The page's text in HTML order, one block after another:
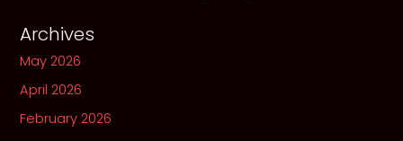
Archives
May 2026
April 2026
February 2026